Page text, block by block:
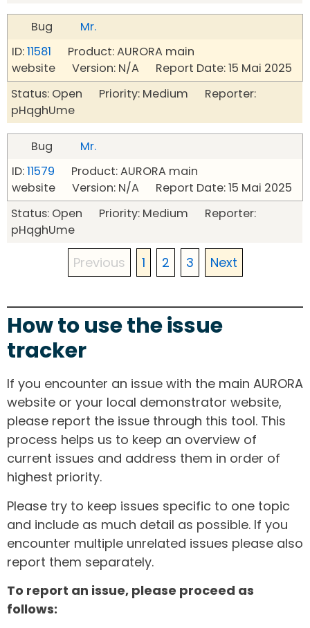
Bug
Mr.
ID:11581 Product: AURORA main
website Version: N/A Report Date: 15 Mai 2025
Status: Open Priority: Medium Reporter:
pHqghUme
Bug
Mr.
ID:11579 Product: AURORA main
website Version: N/A Report Date: 15 Mai 2025
Status: Open Priority: Medium Reporter:
pHqghUme
Previous 1 2 3 Next
How to use the issue
tracker
If you encounter an issue with the main AURORA
website or your local demonstrator website,
please report the issue through this tool. This
process helps us to keep an overview of
current issues and address them in order of
highest priority.
Please try to keep issues specific to one topic
and include as much detail as possible. If you
encounter multiple unrelated issues please also
report them separately.
To report an issue, please proceed as
follows: